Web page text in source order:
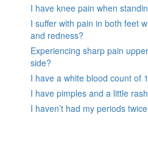
I have knee pain when
I suffer with pain in both feet
and redness?
Experiencing sharp pain
side?
I have a white blood count of
I have pimples and a little
I haven’t had my periods